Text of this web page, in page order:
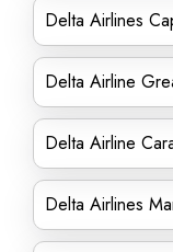
Delta Airlines
Delta Airline
Delta Airline
Delta Airlines